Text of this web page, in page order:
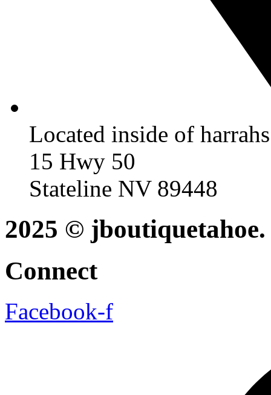
Located inside of
15 Hwy 50
Stateline NV 89448
2025 ©
Connect
Facebook-f